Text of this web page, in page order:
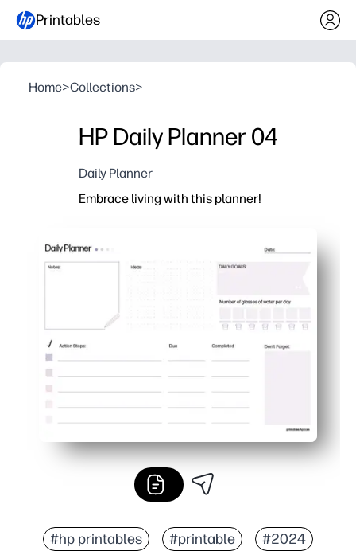
Printables
Home>Collections>
HP Daily Planner 04
Daily Planner
Embrace living with this planner!
#hp printables #printable #2024